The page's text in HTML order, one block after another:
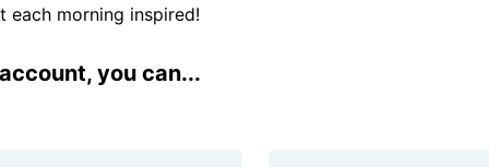
morning inspired!
you can...